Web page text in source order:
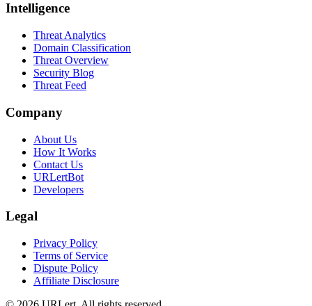
Intelligence
Threat Analytics
Domain Classification
Threat Overview
Security Blog
Threat Feed
Company
About Us
How It Works
Contact Us
URLertBot
Developers
Legal
Privacy Policy
Terms of Service
Dispute Policy
Affiliate Disclosure